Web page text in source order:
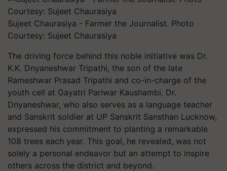
Sujeet Chaurasiya - Farmer the Journalist. Photo
Courtesy: Sujeet Chaurasiya
The driving force behind this noble initiative was Dr.
K.K. Dnyaneshwar Tripathi, the son of the late
Rameshwar Prasad Tripathi and co-in-charge of the
youth cell at Gayatri Pariwar Kaushambi. Dr.
Dnyaneshwar, who also serves as a language teacher
and Sanskrit soldier at UP Sanskrit Sansthan Lucknow,
expressed his commitment to planting a remarkable
108 trees each year. This goal, he revealed, was not
solely a personal endeavor but an attempt to inspire
others across the district and beyond.